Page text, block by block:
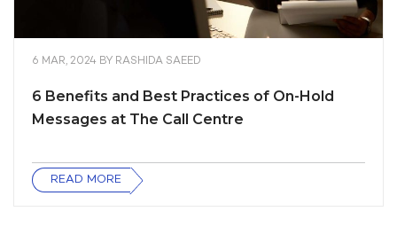
6 MAR, 2024 BY RASHIDA SAEED
6 Benefits and Best Practices of On-Hold
Messages at The Call Centre
READ MORE